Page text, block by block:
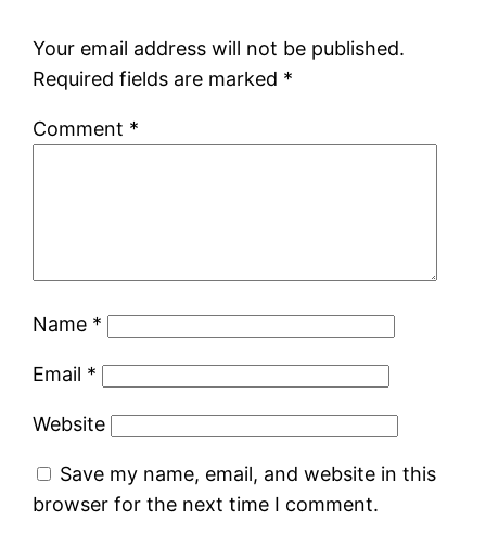
Your email address will not be published.
Required fields are marked *
Comment *
Name *
Email *
Website
Save my name, email, and website in this
browser for the next time I comment.